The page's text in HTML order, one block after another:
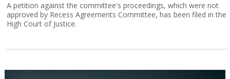
A petition against the committee's proceedings, which were not
approved by Recess Agreements Committee, has been filed in the
High Court of Justice.